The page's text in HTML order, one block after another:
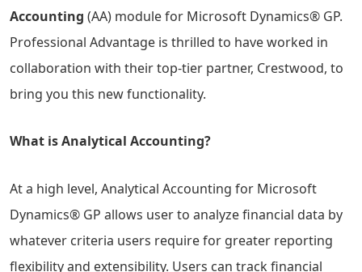
Accounting (AA) module for Microsoft Dynamics® GP.
Professional Advantage is thrilled to have worked in
collaboration with their top-tier partner, Crestwood, to
bring you this new functionality.
What is Analytical Accounting?
At a high level, Analytical Accounting for Microsoft
Dynamics® GP allows user to analyze financial data by
whatever criteria users require for greater reporting
flexibility and extensibility. Users can track financial